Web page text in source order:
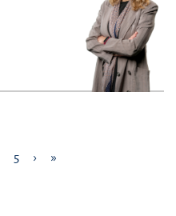
Association
Labour
paula.alonso@uria.com
+34915860400
5 › »